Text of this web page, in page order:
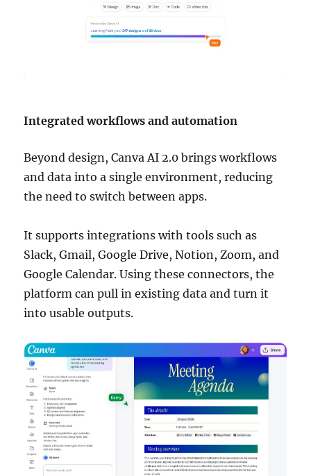
Integrated workflows and automation
Beyond design, Canva AI 2.0 brings workflows
and data into a single environment, reducing
the need to switch between apps.
It supports integrations with tools such as
Slack, Gmail, Google Drive, Notion, Zoom, and
Google Calendar. Using these connectors, the
platform can pull in existing data and turn it
into usable outputs.